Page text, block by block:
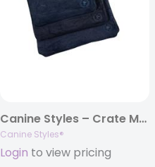
Canine Styles – Crate Mat – Corduroy Navy
Canine Styles®
Login to view pricing